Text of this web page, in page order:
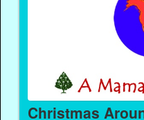
Christmas